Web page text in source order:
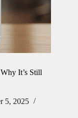
It’s Still
5, 2025